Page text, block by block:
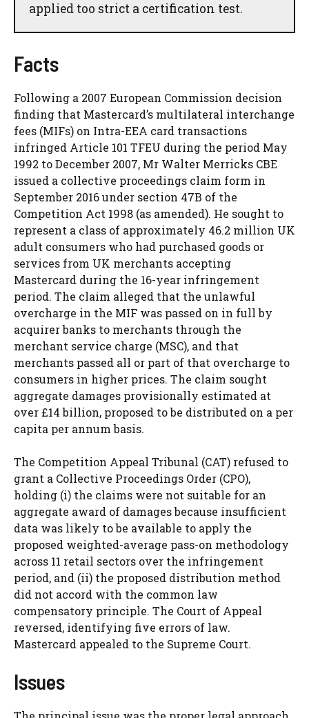
applied too strict a certification test.
Facts
Following a 2007 European Commission decision
finding that Mastercard’s multilateral interchange
fees (MIFs) on Intra-EEA card transactions
infringed Article 101 TFEU during the period May
1992 to December 2007, Mr Walter Merricks CBE
issued a collective proceedings claim form in
September 2016 under section 47B of the
Competition Act 1998 (as amended). He sought to
represent a class of approximately 46.2 million UK
adult consumers who had purchased goods or
services from UK merchants accepting
Mastercard during the 16-year infringement
period. The claim alleged that the unlawful
overcharge in the MIF was passed on in full by
acquirer banks to merchants through the
merchant service charge (MSC), and that
merchants passed all or part of that overcharge to
consumers in higher prices. The claim sought
aggregate damages provisionally estimated at
over £14 billion, proposed to be distributed on a per
capita per annum basis.
The Competition Appeal Tribunal (CAT) refused to
grant a Collective Proceedings Order (CPO),
holding (i) the claims were not suitable for an
aggregate award of damages because insufficient
data was likely to be available to apply the
proposed weighted-average pass-on methodology
across 11 retail sectors over the infringement
period, and (ii) the proposed distribution method
did not accord with the common law
compensatory principle. The Court of Appeal
reversed, identifying five errors of law.
Mastercard appealed to the Supreme Court.
Issues